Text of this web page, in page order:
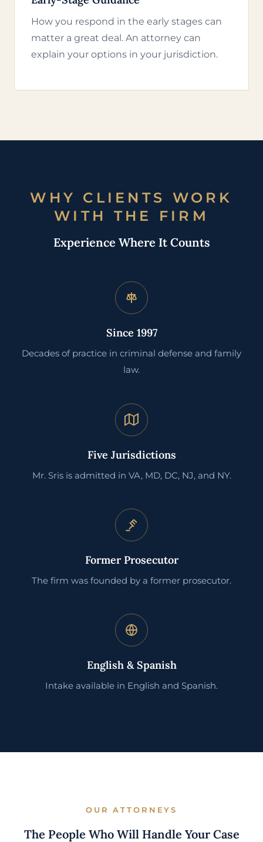
How you respond in the early stages can
matter a great deal. An attorney can
explain your options in your jurisdiction.
WHY CLIENTS WORK
WITH THE FIRM
Experience Where It Counts
Since 1997
Decades of practice in criminal defense and family
law.
Five Jurisdictions
Mr. Sris is admitted in VA, MD, DC, NJ, and NY.
Former Prosecutor
The firm was founded by a former prosecutor.
English & Spanish
Intake available in English and Spanish.
OUR ATTORNEYS
The People Who Will Handle Your Case